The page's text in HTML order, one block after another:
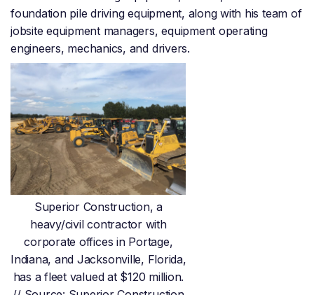
foundation pile driving equipment, along with his team of
jobsite equipment managers, equipment operating
engineers, mechanics, and drivers.
Superior Construction, a
heavy/civil contractor with
corporate offices in Portage,
Indiana, and Jacksonville, Florida,
has a fleet valued at $120 million.